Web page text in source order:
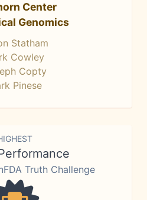
Center
Genomics
Statham
Cowley
Copty
Pinese
Truth Challenge